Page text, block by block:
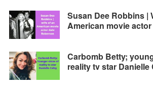
Susan Dee Robbins |
American movie
Carbomb Betty;
reality tv star Danielle